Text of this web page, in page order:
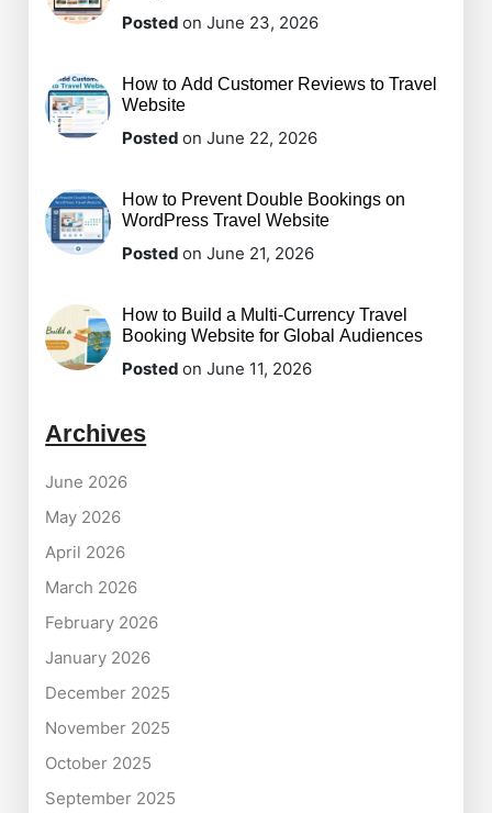
Postedon June 23, 2026
How to Add Customer Reviews to Travel
Website
Postedon June 22, 2026
How to Prevent Double Bookings on
WordPress Travel Website
Postedon June 21, 2026
How to Build a Multi-Currency Travel
Booking Website for Global Audiences
Postedon June 11, 2026
Archives
June 2026
May 2026
April 2026
March 2026
February 2026
January 2026
December 2025
November 2025
October 2025
September 2025